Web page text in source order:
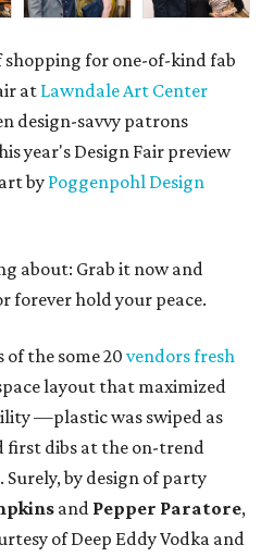
shopping for one-of-kind fab
at Lawndale Art Center
design-savvy patrons
year's Design Fair preview
by Poggenpohl Design
about: Grab it now and
forever hold your peace.
the some 20 vendors fresh
layout that maximized
—plastic was swiped as
first dibs at the on-trend
by design of party
and Pepper Paratore,
of Deep Eddy Vodka and